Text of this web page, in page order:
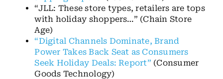
“JLL: These store types, retailers are tops
with holiday shoppers…” (Chain Store
Age)
“Digital Channels Dominate, Brand
Power Takes Back Seat as Consumers
Seek Holiday Deals: Report” (Consumer
Goods Technology)